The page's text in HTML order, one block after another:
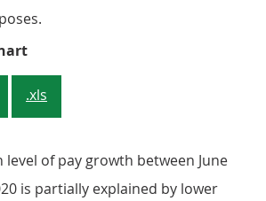
Figure 4: The rate of growth in
.xls
level of pay growth between June
is partially explained by lower